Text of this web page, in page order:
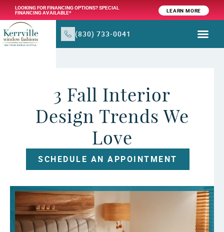
LOOKING FOR FINANCING OPTIONS? SPECIAL
FINANCING AVAILABLE* LEARN MORE
(830) 733-0041
3 Fall Interior
Design Trends We
Love
SCHEDULE AN APPOINTMENT